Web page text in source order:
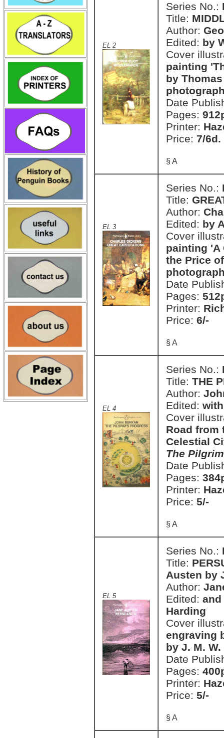
EL 2
Series No.:
Title:
Author:
Edited: by
Cover
painting
by
Date
Pages:
Printer:
Price: 7/6d.
§ A
EL 3
Series No.:
Title:
Author:
Edited: by
Cover
painting 'A
the Price
Date
Pages:
Printer:
Price: 6/-
§ A
EL 4
Series No.:
Title: THE
Author:
Edited:
Cover
Road from
Celestial
The
Date
Pages:
Printer:
Price: 5/-
§ A
EL 5
Series No.:
Title:
Austen by
Author:
Edited: and
Harding
Cover
engraving
by J. M. W.
Date
Pages:
Printer:
Price: 5/-
§ A